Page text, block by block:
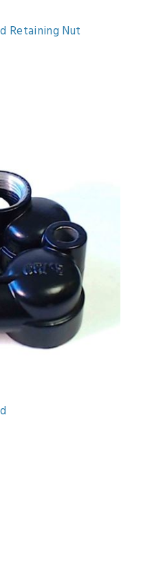
Retaining Nut